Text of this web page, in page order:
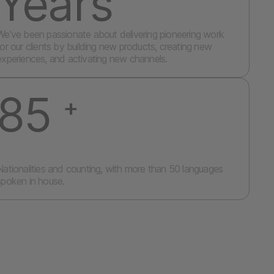
been passionate about delivering pioneering work
our clients by building new products, creating new
and activating new channels.
+
and counting, with more than 50 languages
in house.